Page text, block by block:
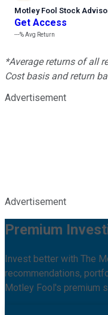
Motley Fool Stock
Get Access
---%Avg Return
*Average returns of all
Cost basis and return
Advertisement
Advertisement
Premium
Invest better with The
recommendations,
Motley Fool's premium